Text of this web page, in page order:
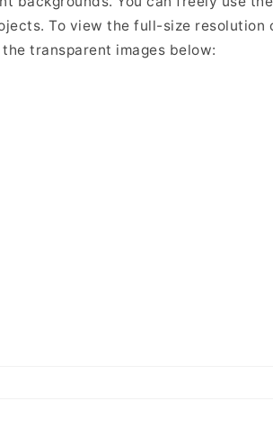
To view the full-size resolution
transparent images below: